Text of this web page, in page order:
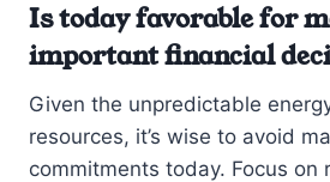
Is today favorable for
important financial
Given the unpredictable
resources, it’s wise to avoid
commitments today. Focus on